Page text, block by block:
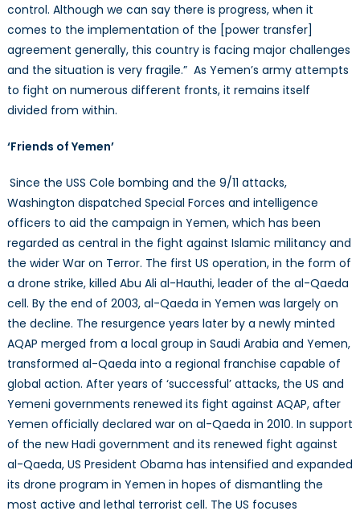
control. Although we can say there is progress, when it
comes to the implementation of the [power transfer]
agreement generally, this country is facing major challenges
and the situation is very fragile.” As Yemen’s army attempts
to fight on numerous different fronts, it remains itself
divided from within.
‘Friends of Yemen’
Since the USS Cole bombing and the 9/11 attacks,
Washington dispatched Special Forces and intelligence
officers to aid the campaign in Yemen, which has been
regarded as central in the fight against Islamic militancy and
the wider War on Terror. The first US operation, in the form of
a drone strike, killed Abu Ali al-Hauthi, leader of the al-Qaeda
cell. By the end of 2003, al-Qaeda in Yemen was largely on
the decline. The resurgence years later by a newly minted
AQAP merged from a local group in Saudi Arabia and Yemen,
transformed al-Qaeda into a regional franchise capable of
global action. After years of ‘successful’ attacks, the US and
Yemeni governments renewed its fight against AQAP, after
Yemen officially declared war on al-Qaeda in 2010. In support
of the new Hadi government and its renewed fight against
al-Qaeda, US President Obama has intensified and expanded
its drone program in Yemen in hopes of dismantling the
most active and lethal terrorist cell. The US focuses